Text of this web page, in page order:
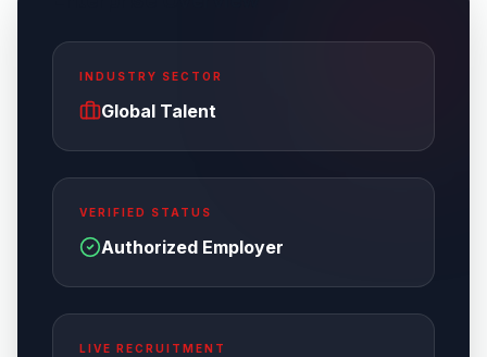
INDUSTRY SECTOR
Global Talent
VERIFIED STATUS
Authorized Employer
LIVE RECRUITMENT